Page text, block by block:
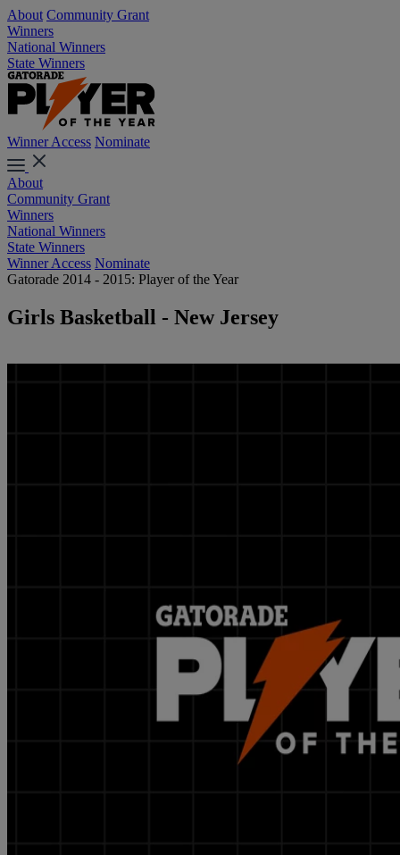
About Community Grant
Winners
National Winners
State Winners
Winner Access Nominate
About
Community Grant
Winners
National Winners
State Winners
Winner Access Nominate
Gatorade 2014 - 2015: Player of the Year
Girls Basketball - New Jersey